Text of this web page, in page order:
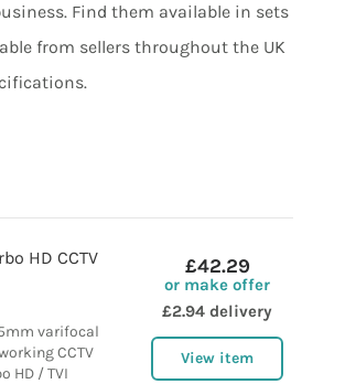
Find them available in sets
from sellers throughout the UK
HD CCTV
varifocal
CCTV
HD / TVI
£42.29
or make offer
£2.94 delivery
View item